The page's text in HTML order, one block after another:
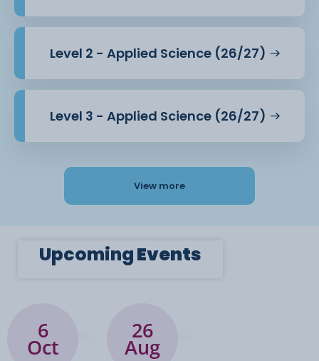
Level 2 - Applied Science (26/27)
Level 3 - Applied Science (26/27)
View more
UpcomingEvents
6
Oct
26
Aug